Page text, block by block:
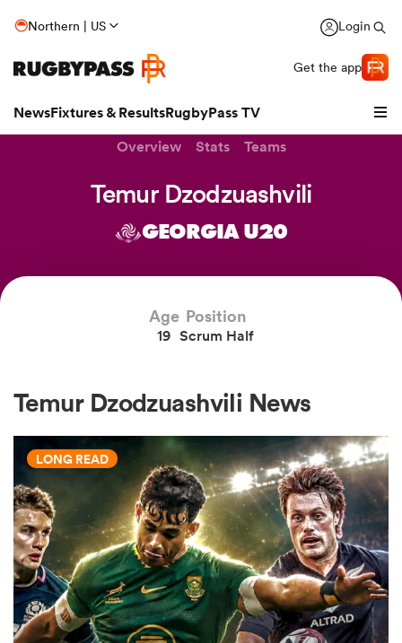
Northern | US Login
Get the app
NewsFixtures & ResultsRugbyPass TV
Women
Overview Stats Teams
Temur Dzodzuashvili
GEORGIA U20
Age
19
Position
Scrum Half
Temur Dzodzuashvili News
LONG READ